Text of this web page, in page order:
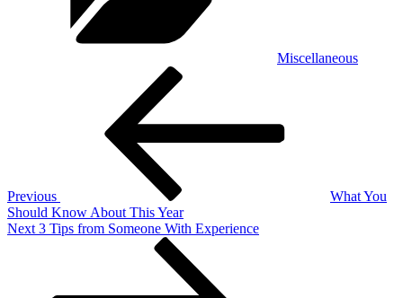
Miscellaneous
Previous
What You
Should Know About This Year
Next
Next 3 Tips from Someone With Experience